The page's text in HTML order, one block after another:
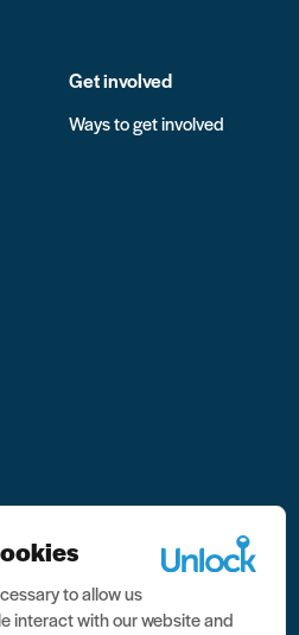
Get involved
Ways to get involved
Charity no. 1079046 Company
to allow us
interact with our website and